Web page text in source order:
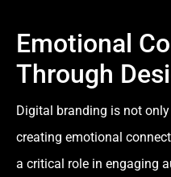
Emotional
Through
Digital branding is not
creating emotional
a critical role in engaging